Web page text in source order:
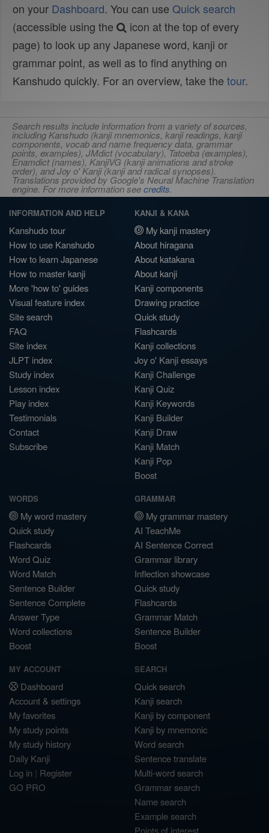
on your Dashboard. You can use Quick search
(accessible using the
icon at the top of every
page) to look up any Japanese word, kanji or
grammar point, as well as to find anything on
Kanshudo quickly. For an overview, take the tour.
Search results include information from a variety of sources,
including Kanshudo (kanji mnemonics, kanji readings, kanji
components, vocab and name frequency data, grammar
points, examples), JMdict (vocabulary), Tatoeba (examples),
Enamdict (names), KanjiVG (kanji animations and stroke
order), and Joy o' Kanji (kanji and radical synopses).
Translations provided by Google's Neural Machine Translation
engine. For more information seecredits.
INFORMATION AND HELP
Kanshudo tour
How to use Kanshudo
How to learn Japanese
How to master kanji
More 'how to' guides
Visual feature index
Site search
FAQ
Site index
JLPT index
Study index
Lesson index
Play index
Testimonials
Contact
Subscribe
KANJI & KANA
My kanji mastery
About hiragana
About katakana
About kanji
Kanji components
Drawing practice
Quick study
Flashcards
Kanji collections
Joy o' Kanji essays
Kanji Challenge
Kanji Quiz
Kanji Keywords
Kanji Builder
Kanji Draw
Kanji Match
Kanji Pop
Boost
WORDS
My word mastery
Quick study
Flashcards
Word Quiz
Word Match
Sentence Builder
Sentence Complete
Answer Type
Word collections
Boost
GRAMMAR
My grammar mastery
AI TeachMe
AI Sentence Correct
Grammar library
Inflection showcase
Quick study
Flashcards
Grammar Match
Sentence Builder
Boost
MY ACCOUNT
Dashboard
Account & settings
My favorites
My study points
My study history
Daily Kanji
Log in | Register
GO PRO
SEARCH
Quick search
Kanji search
Kanji by component
Kanji by mnemonic
Word search
Sentence translate
Multi-word search
Grammar search
Name search
Example search
Points of interest